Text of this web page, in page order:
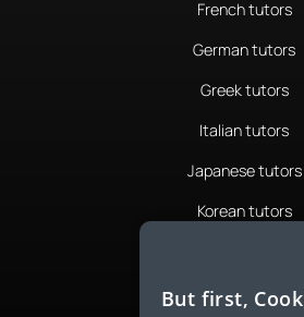
French tutors
German tutors
Greek tutors
Italian tutors
Japanese tutors
Korean tutors
Romanian tutors
But first,